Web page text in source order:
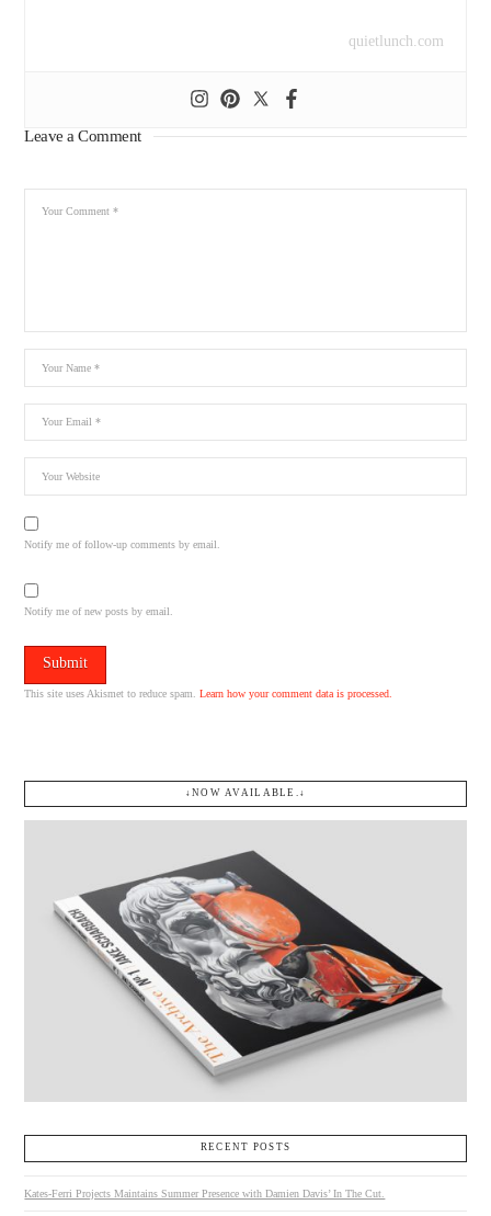
quietlunch.com
Leave a Comment
Notify me of follow-up comments by email.
Notify me of new posts by email.
This site uses Akismet to reduce spam.Learn how your comment data is processed.
↓NOW AVAILABLE.↓
RECENT POSTS
Kates-Ferri Projects Maintains Summer Presence with Damien Davis’ In The Cut.